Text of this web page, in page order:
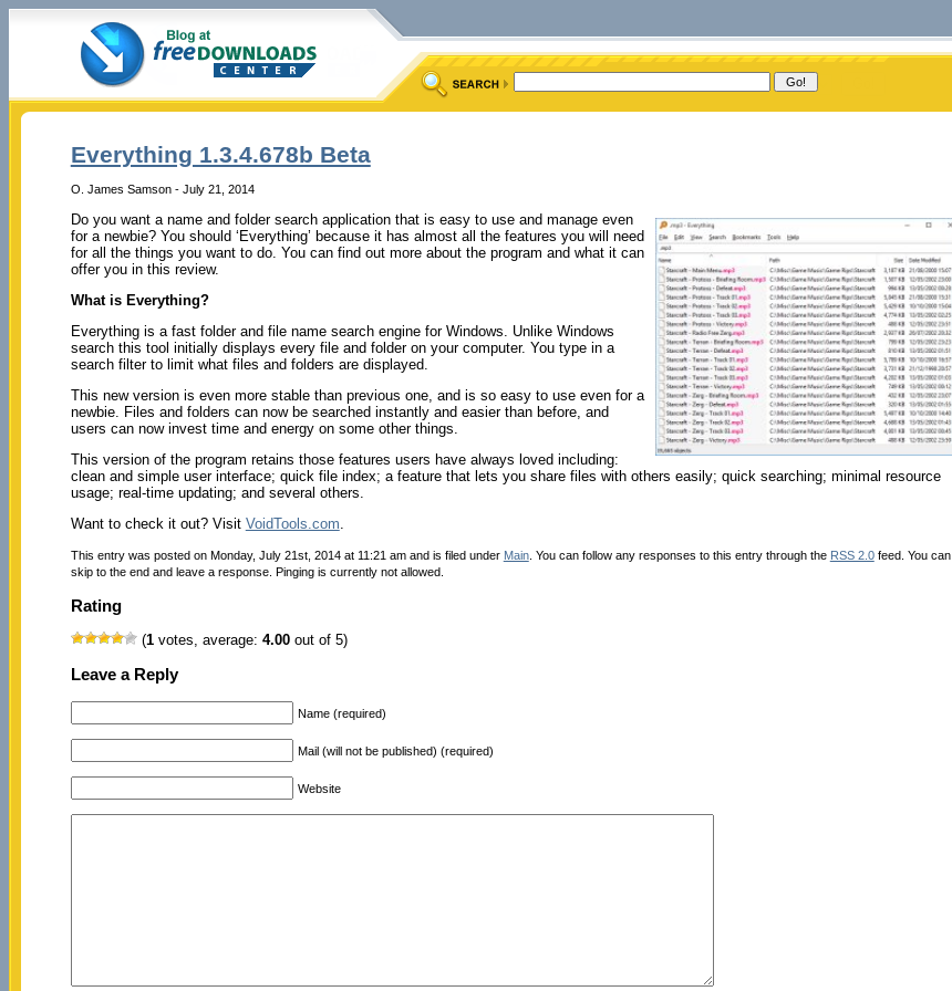
Everything 1.3.4.678b Beta
O. James Samson - July 21, 2014
Do you want a name and folder search application that is easy to use and manage even
for a newbie? You should ‘Everything’ because it has almost all the features you will need
for all the things you want to do. You can find out more about the program and what it can
offer you in this review.
What is Everything?
Everything is a fast folder and file name search engine for Windows. Unlike Windows
search this tool initially displays every file and folder on your computer. You type in a
search filter to limit what files and folders are displayed.
This new version is even more stable than previous one, and is so easy to use even for a
newbie. Files and folders can now be searched instantly and easier than before, and
users can now invest time and energy on some other things.
This version of the program retains those features users have always loved including:
clean and simple user interface; quick file index; a feature that lets you share files with others easily; quick searching; minimal resource
usage; real-time updating; and several others.
Want to check it out? Visit VoidTools.com
This entry was posted on Monday, July 21st, 2014 at 11:21 am and is filed under Main. You can follow any responses to this entry through the RSS 2.0feed. You can
skip to the end and leave a response. Pinging is currently not allowed.
Rating
(1votes, average: 4.00out of 5)
Leave a Reply
Name (required)
Mail (will not be published) (required)
Website